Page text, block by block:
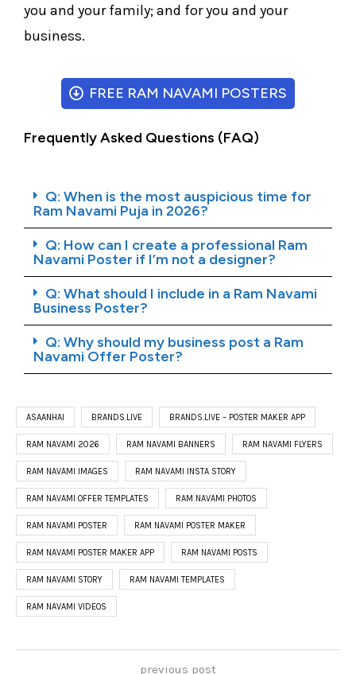
you and your family; and for you and your
business.
FREE RAM NAVAMI POSTERS
Frequently Asked Questions (FAQ)
Q: When is the most auspicious time for
Ram Navami Puja in 2026?
Q: How can I create a professional Ram
Navami Poster if I’m not a designer?
Q: What should I include in a Ram Navami
Business Poster?
Q: Why should my business post a Ram
Navami Offer Poster?
ASAANHAI BRANDS.LIVE BRANDS.LIVE – POSTER MAKER APP
RAM NAVAMI 2026 RAM NAVAMI BANNERS RAM NAVAMI FLYERS
RAM NAVAMI IMAGES RAM NAVAMI INSTA STORY
RAM NAVAMI OFFER TEMPLATES RAM NAVAMI PHOTOS
RAM NAVAMI POSTER RAM NAVAMI POSTER MAKER
RAM NAVAMI POSTER MAKER APP RAM NAVAMI POSTS
RAM NAVAMI STORY RAM NAVAMI TEMPLATES
RAM NAVAMI VIDEOS
previous post